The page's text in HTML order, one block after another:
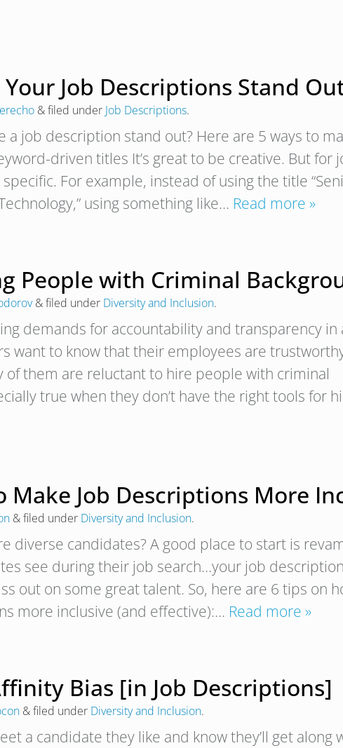
Job Descriptions Stand
&filed under Job Descriptions.
a job description stand out? Here are 5 ways to
driven titles It’s great to be creative. But for
For example, instead of using the title
using something like… Read more »
People with Criminal
&filed under Diversity and Inclusion.
demands for accountability and transparency in
want to know that their employees are
of them are reluctant to hire people with criminal
true when they don’t have the right tools for
Make Job Descriptions More
&filed under Diversity and Inclusion.
diverse candidates? A good place to start is
see during their job search…your job
out on some great talent. So, here are 6 tips on
more inclusive (and effective):… Read more »
Bias [in Job Descriptions]
&filed under Diversity and Inclusion.
a candidate they like and know they’ll get along